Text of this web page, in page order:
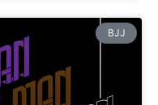
BJJ